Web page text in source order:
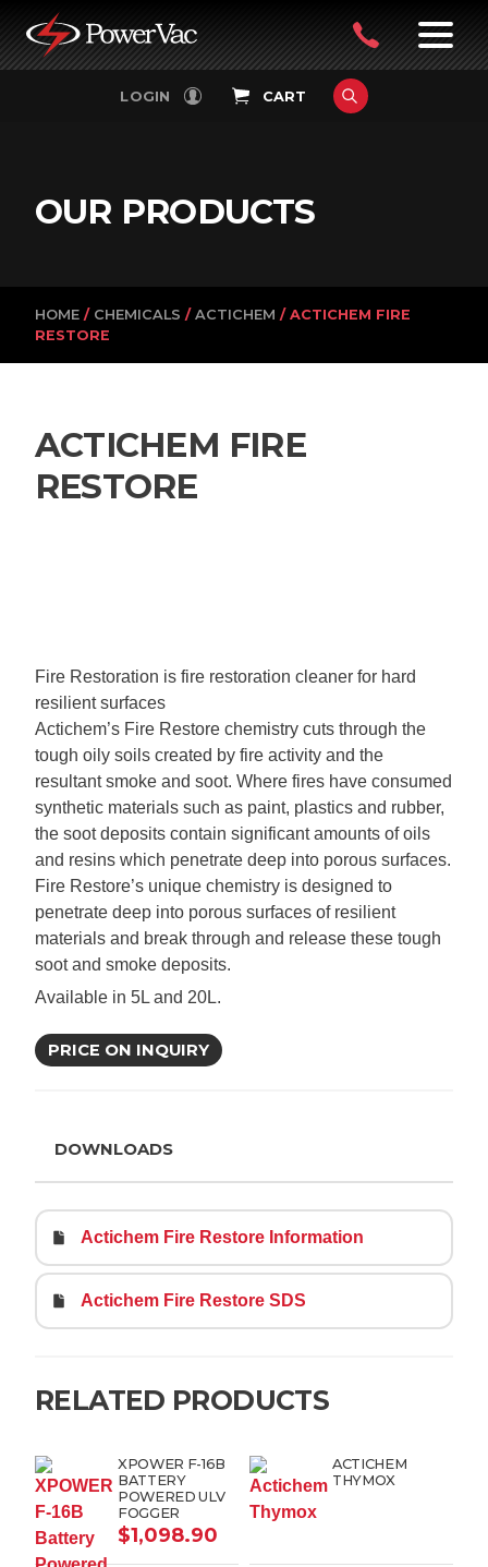
PowerVac
LOGIN CART FILTERS
OUR PRODUCTS
HOME / CHEMICALS / ACTICHEM / ACTICHEM FIRE
RESTORE
ACTICHEM FIRE
RESTORE
Fire Restoration is fire restoration cleaner for hard
resilient surfaces
Actichem’s Fire Restore chemistry cuts through the
tough oily soils created by fire activity and the
resultant smoke and soot. Where fires have consumed
synthetic materials such as paint, plastics and rubber,
the soot deposits contain significant amounts of oils
and resins which penetrate deep into porous surfaces.
Fire Restore’s unique chemistry is designed to
penetrate deep into porous surfaces of resilient
materials and break through and release these tough
soot and smoke deposits.
Available in 5L and 20L.
PRICE ON INQUIRY
DOWNLOADS
Actichem Fire Restore Information
Actichem Fire Restore SDS
RELATED PRODUCTS
XPOWER F-16B
BATTERY
POWERED ULV
FOGGER
$1,098.90
ACTICHEM
THYMOX